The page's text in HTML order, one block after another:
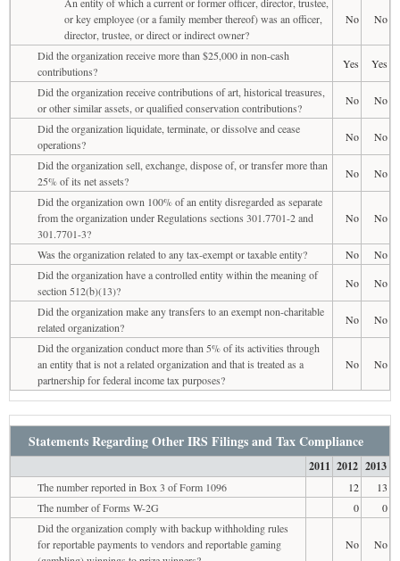
or key employee (or a family member thereof) was an officer,
director, trustee, or direct or indirect owner?
No No
Did the organization receive more than $25,000 in non-cash
contributions?
Yes
Yes
Did the organization receive contributions of art, historical treasures,
or other similar assets, or qualified conservation contributions?
No
No
Did the organization liquidate, terminate, or dissolve and cease
operations?
No
No
Did the organization sell, exchange, dispose of, or transfer more than
25% of its net assets?
No
No
Did the organization own 100% of an entity disregarded as separate
from the organization under Regulations sections 301.7701-2 and
301.7701-3?
No No
Was the organization related to any tax-exempt or taxable entity? No
No
Did the organization have a controlled entity within the meaning of
section 512(b)(13)?
No
No
Did the organization make any transfers to an exempt non-charitable
related organization?
No
No
Did the organization conduct more than 5% of its activities through
an entity that is not a related organization and that is treated as a
partnership for federal income tax purposes?
No No
Statements Regarding Other IRS Filings and Tax Compliance
2011 2012 2013
The number reported in Box 3 of Form 1096 12
13
The number of Forms W-2G
0
0
Did the organization comply with backup withholding rules
for reportable payments to vendors and reportable gaming
No No